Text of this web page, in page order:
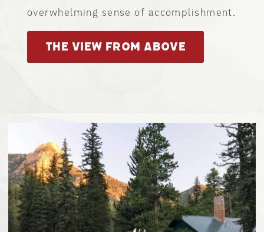
overwhelming sense of accomplishment.
THE VIEW FROM ABOVE